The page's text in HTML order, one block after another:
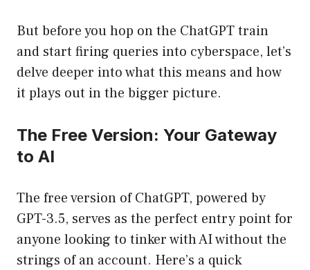
But before you hop on the ChatGPT train
and start firing queries into cyberspace, let’s
delve deeper into what this means and how
it plays out in the bigger picture.
The Free Version: Your Gateway
to AI
The free version of ChatGPT, powered by
GPT-3.5, serves as the perfect entry point for
anyone looking to tinker with AI without the
strings of an account. Here’s a quick